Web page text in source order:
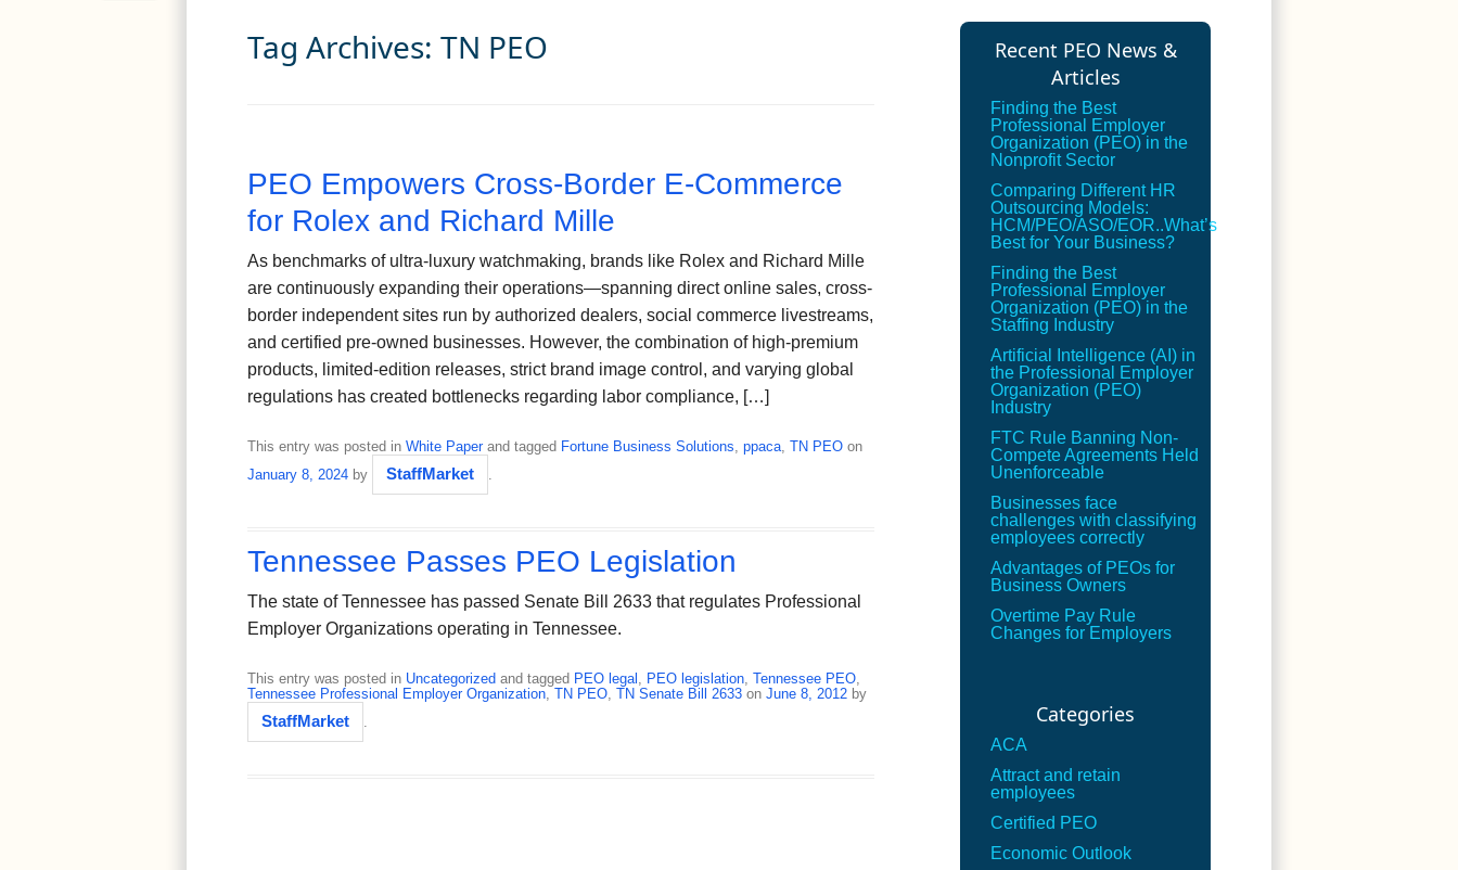
Tag Archives: TN PEO
PEO Empowers Cross-Border E-Commerce
for Rolex and Richard Mille
As benchmarks of ultra-luxury watchmaking, brands like Rolex and Richard Mille
are continuously expanding their operations—spanning direct online sales, cross-
border independent sites run by authorized dealers, social commerce livestreams,
and certified pre-owned businesses. However, the combination of high-premium
products, limited-edition releases, strict brand image control, and varying global
regulations has created bottlenecks regarding labor compliance, […]
This entry was posted in White Paperand tagged Fortune Business Solutions, ppaca, TN PEOon
January 8, 2024by StaffMarket .
Tennessee Passes PEO Legislation
The state of Tennessee has passed Senate Bill 2633 that regulates Professional
Employer Organizations operating in Tennessee.
This entry was posted in Uncategorized and tagged PEO legal , PEO legislation, Tennessee PEO,
Tennessee Professional Employer Organization, TN PEO, TN Senate Bill 2633on June 8, 2012by
StaffMarket .
Recent PEO News &
Articles
Finding the Best
Professional Employer
Organization (PEO) in the
Nonprofit Sector
Comparing Different HR
Outsourcing Models:
HCM/PEO/ASO/EOR..What’s
Best for Your Business?
Finding the Best
Professional Employer
Organization (PEO) in the
Staffing Industry
Artificial Intelligence (AI) in
the Professional Employer
Organization (PEO)
Industry
FTC Rule Banning Non-
Compete Agreements Held
Unenforceable
Businesses face
challenges with classifying
employees correctly
Advantages of PEOs for
Business Owners
Overtime Pay Rule
Changes for Employers
Categories
ACA
Attract and retain
employees
Certified PEO
Economic Outlook